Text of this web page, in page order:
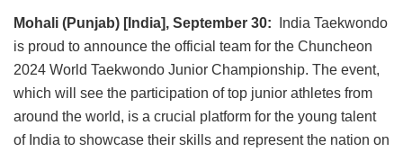
Mohali (Punjab) [India], September 30:
India Taekwondo
is proud to announce the official team for the Chuncheon
2024 World Taekwondo Junior Championship. The event,
which will see the participation of top junior athletes from
around the world, is a crucial platform for the young talent
of India to showcase their skills and represent the nation on